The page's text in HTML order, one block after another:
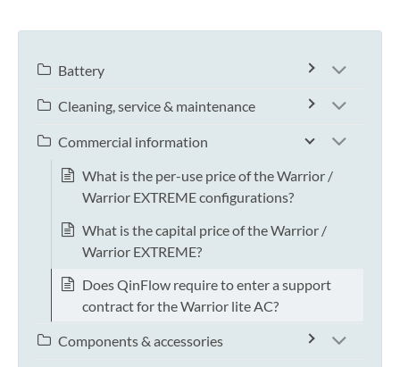
Battery
Cleaning, service & maintenance
Commercial information
What is the per-use price of the Warrior /
Warrior EXTREME configurations?
What is the capital price of the Warrior /
Warrior EXTREME?
Does QinFlow require to enter a support
contract for the Warrior lite AC?
Components & accessories